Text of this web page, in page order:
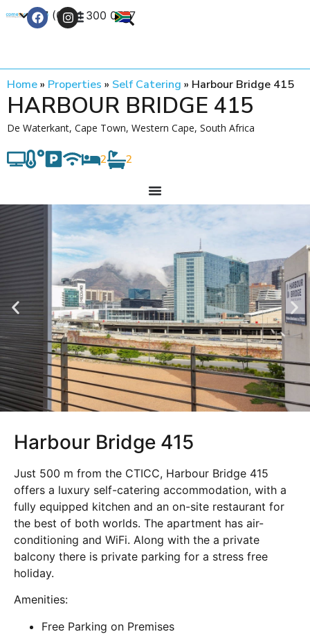
+27 (0) 21 300 0777
Home» Properties » Self Catering » Harbour Bridge 415
HARBOUR BRIDGE 415
De Waterkant, Cape Town, Western Cape, South Africa
2 2
Harbour Bridge 415
Just 500 m from the CTICC, Harbour Bridge 415
offers a luxury self-catering accommodation, with a
fully equipped kitchen and an on-site restaurant for
the best of both worlds. The apartment has air-
conditioning and WiFi. Along with the a private
balcony there is private parking for a stress free
holiday.
Amenities:
Free Parking on Premises